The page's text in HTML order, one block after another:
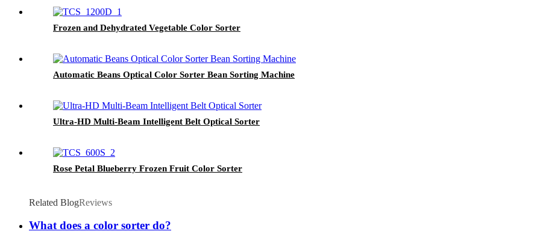
Frozen and Dehydrated Vegetable Color Sorter
Automatic Beans Optical Color Sorter Bean Sorting Machine
Ultra-HD Multi-Beam Intelligent Belt Optical Sorter
Rose Petal Blueberry Frozen Fruit Color Sorter
Related BlogReviews
What does a color sorter do?